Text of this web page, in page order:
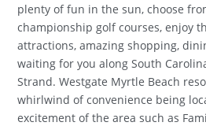
plenty of fun in the sun, choose
championship golf courses, enjoy
attractions, amazing shopping,
waiting for you along South
Strand. Westgate Myrtle Beach
whirlwind of convenience being
excitement of the area such as